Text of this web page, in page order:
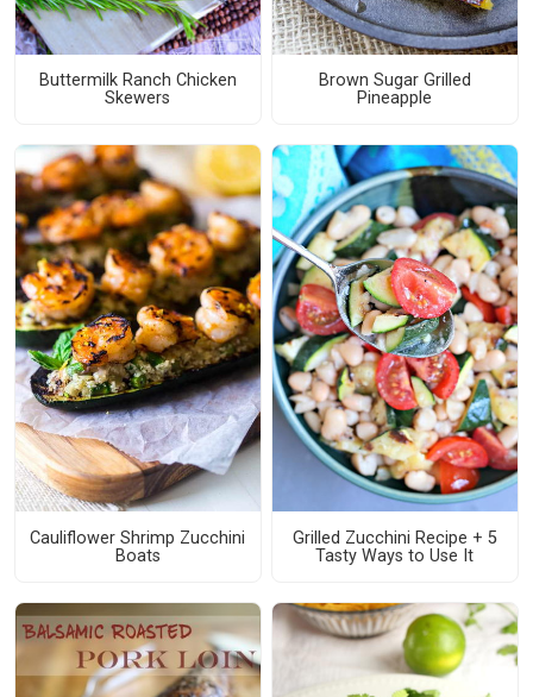
Buttermilk Ranch Chicken
Skewers
Brown Sugar Grilled
Pineapple
Cauliflower Shrimp Zucchini
Boats
Grilled Zucchini Recipe + 5
Tasty Ways to Use It